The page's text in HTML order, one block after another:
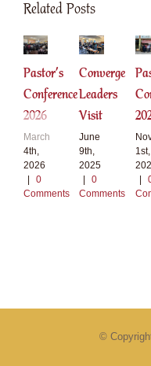
Related Posts
Pastor’s
Conference
2026
March
4th,
2026
|
0
Comments
Converge
Leaders
Visit
June
9th,
2025
|
0
Comments
1st,
|
©